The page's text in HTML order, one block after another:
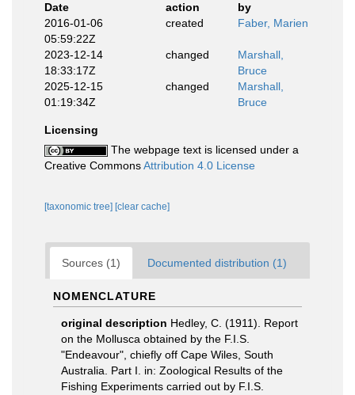
Date
action
by
2016-01-06
05:59:22Z
created Faber, Marien
2023-12-14
18:33:17Z
changed
Marshall,
Bruce
2025-12-15
01:19:34Z
changed
Marshall,
Bruce
Licensing
The webpage text is licensed under a
Creative CommonsAttribution 4.0 License
[taxonomic tree] [clear cache]
Sources (1) Documented distribution (1)
NOMENCLATURE
original description Hedley, C. (1911). Report
on the Mollusca obtained by the F.I.S.
"Endeavour", chiefly off Cape Wiles, South
Australia. Part I. in: Zoological Results of the
Fishing Experiments carried out by F.I.S.